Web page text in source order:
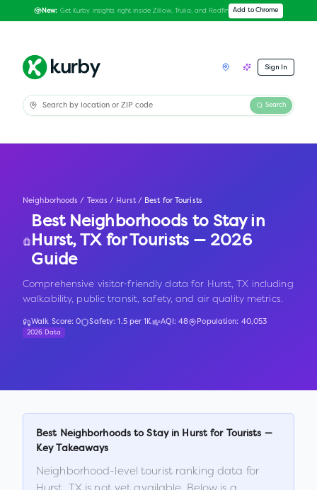
New: Get Kurby insights right inside Zillow, Trulia, and Redfin Add to Chrome
Sign In
Search
Neighborhoods / Texas / Hurst / Best for Tourists
Best Neighborhoods to Stay in
Hurst, TXfor Tourists — 2026
Guide
Comprehensive visitor-friendly data for Hurst, TX including
walkability, public transit, safety, and air quality metrics.
Walk Score:0 Safety:1.5per 1K AQI:48 Population: 40,053
2026 Data
Best Neighborhoods to Stay in Hurstfor Tourists —
Key Takeaways
Neighborhood-level tourist ranking data for